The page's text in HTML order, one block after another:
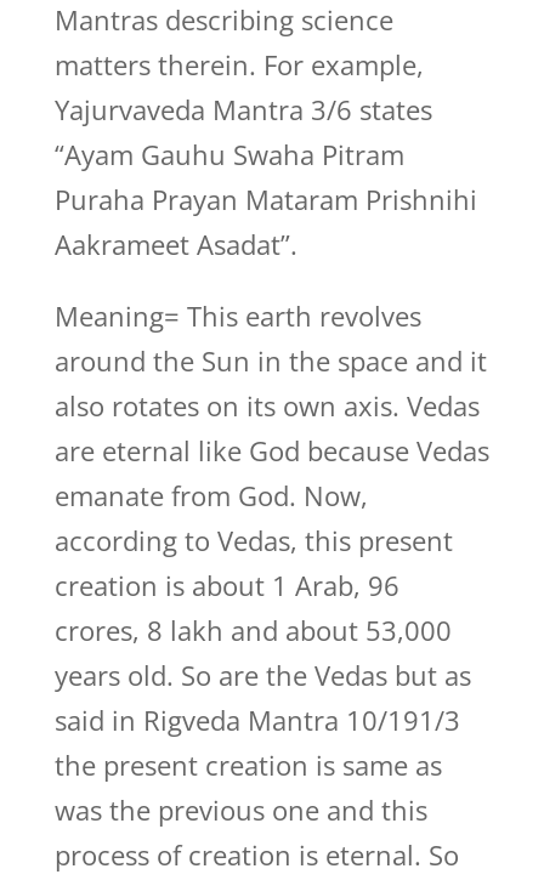
Mantras describing science
matters therein. For example,
Yajurvaveda Mantra 3/6 states
“Ayam Gauhu Swaha Pitram
Puraha Prayan Mataram Prishnihi
Aakrameet Asadat”.
Meaning= This earth revolves
around the Sun in the space and it
also rotates on its own axis. Vedas
are eternal like God because Vedas
emanate from God. Now,
according to Vedas, this present
creation is about 1 Arab, 96
crores, 8 lakh and about 53,000
years old. So are the Vedas but as
said in Rigveda Mantra 10/191/3
the present creation is same as
was the previous one and this
process of creation is eternal. So